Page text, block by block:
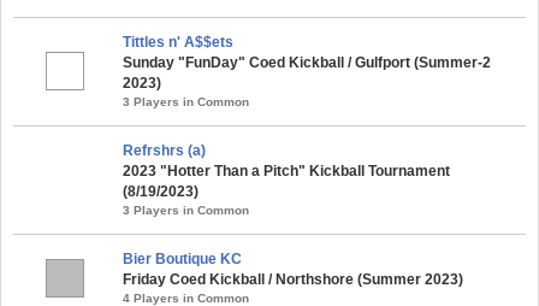
Tittles n' A$$ets
Sunday "FunDay" Coed Kickball / Gulfport (Summer-2
2023)
3 Players in Common
Refrshrs (a)
2023 "Hotter Than a Pitch" Kickball Tournament
(8/19/2023)
3 Players in Common
Bier Boutique KC
Friday Coed Kickball / Northshore (Summer 2023)
4 Players in Common